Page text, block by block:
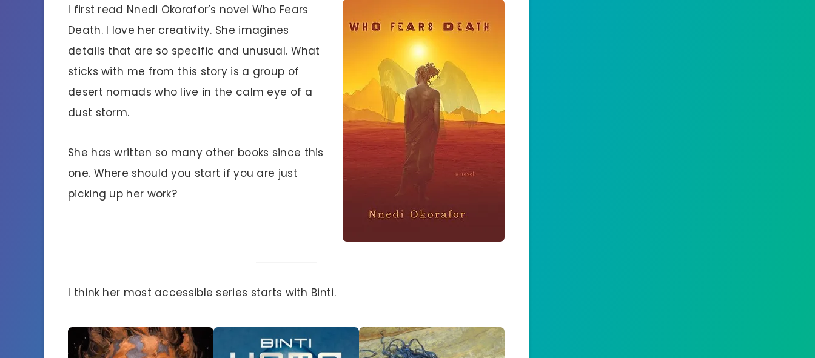
I first read Nnedi Okorafor’s novel Who Fears
Death. I love her creativity. She imagines
details that are so specific and unusual. What
sticks with me from this story is a group of
desert nomads who live in the calm eye of a
dust storm.
She has written so many other books since this
one. Where should you start if you are just
picking up her work?
I think her most accessible series starts with Binti.